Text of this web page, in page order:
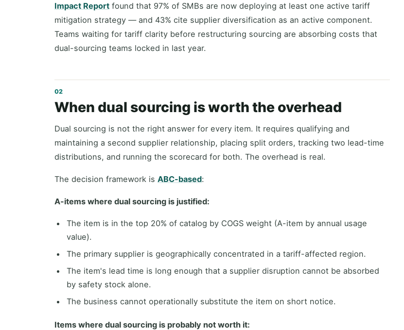
Impact Report found that 97% of SMBs are now deploying at least one active tariff
mitigation strategy — and 43% cite supplier diversification as an active component.
Teams waiting for tariff clarity before restructuring sourcing are absorbing costs that
dual-sourcing teams locked in last year.
When dual sourcing is worth the overhead
Dual sourcing is not the right answer for every item. It requires qualifying and
maintaining a second supplier relationship, placing split orders, tracking two lead-time
distributions, and running the scorecard for both. The overhead is real.
The decision framework is ABC-based:
A-items where dual sourcing is justified:
The item is in the top 20% of catalog by COGS weight (A-item by annual usage
value).
The primary supplier is geographically concentrated in a tariff-affected region.
The item's lead time is long enough that a supplier disruption cannot be absorbed
by safety stock alone.
The business cannot operationally substitute the item on short notice.
Items where dual sourcing is probably not worth it: